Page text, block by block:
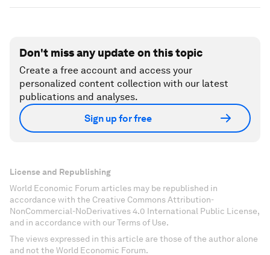
Don't miss any update on this topic
Create a free account and access your
personalized content collection with our latest
publications and analyses.
Sign up for free
License and Republishing
World Economic Forum articles may be republished in
accordance with the Creative Commons Attribution-
NonCommercial-NoDerivatives 4.0 International Public License,
and in accordance with our Terms of Use.
The views expressed in this article are those of the author alone
and not the World Economic Forum.